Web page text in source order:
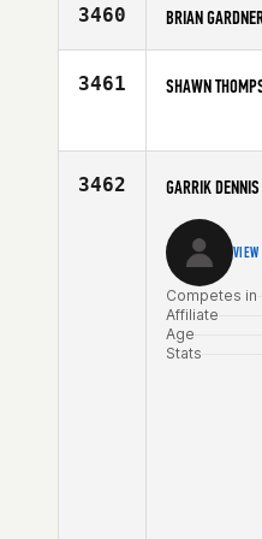
Affiliate
Age
Stats
3460 BRIAN
Affiliate
Age
3461 SHAWN
Age
3462 GARRIK DENNIS
VIEW
Competes in
Affiliate
Age
Stats